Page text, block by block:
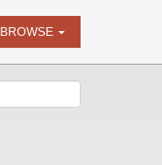
BROWSE